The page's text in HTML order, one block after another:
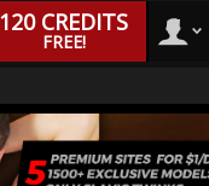
120 CREDITS
FREE!